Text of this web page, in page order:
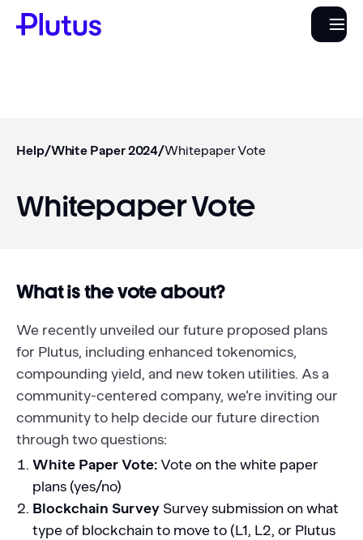
Help/White Paper 2024/Whitepaper Vote
Whitepaper Vote
What is the vote about?
We recently unveiled our future proposed plans
for Plutus, including enhanced tokenomics,
compounding yield, and new token utilities. As a
community-centered company, we’re inviting our
community to help decide our future direction
through two questions:
White Paper Vote:Vote on the white paper
plans (yes/no)
Blockchain Survey Survey submission on what
type of blockchain to move to (L1, L2, or Plutus